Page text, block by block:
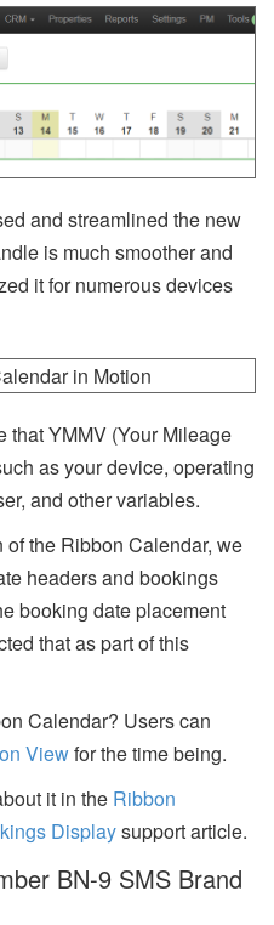
and streamlined the new
is much smoother and
it for numerous devices
that YMMV (Your Mileage
as your device, operating
and other variables.
the Ribbon Calendar, we
headers and bookings
booking date placement
that as part of this
Calendar? Users can
Viewfor the time being.
it in the Ribbon
Displaysupport article.
BN-9 SMS Brand